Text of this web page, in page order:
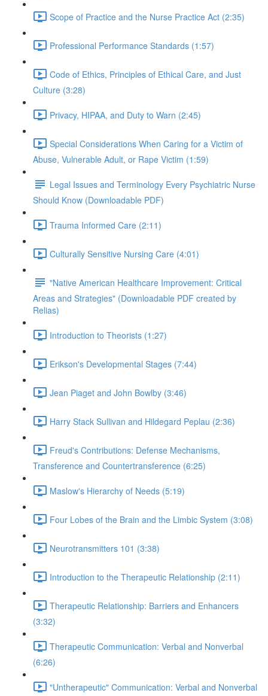
Scope of Practice and the Nurse Practice Act (2:35)
Professional Performance Standards (1:57)
Code of Ethics, Principles of Ethical Care, and Just
Culture (3:28)
Privacy, HIPAA, and Duty to Warn (2:45)
Special Considerations When Caring for a Victim of
Abuse, Vulnerable Adult, or Rape Victim (1:59)
Legal Issues and Terminology Every Psychiatric Nurse
Should Know (Downloadable PDF)
Trauma Informed Care (2:11)
Culturally Sensitive Nursing Care (4:01)
"Native American Healthcare Improvement: Critical
Areas and Strategies" (Downloadable PDF created by
Relias)
Introduction to Theorists (1:27)
Erikson's Developmental Stages (7:44)
Jean Piaget and John Bowlby (3:46)
Harry Stack Sullivan and Hildegard Peplau (2:36)
Freud's Contributions: Defense Mechanisms,
Transference and Countertransference (6:25)
Maslow's Hierarchy of Needs (5:19)
Four Lobes of the Brain and the Limbic System (3:08)
Neurotransmitters 101 (3:38)
Introduction to the Therapeutic Relationship (2:11)
Therapeutic Relationship: Barriers and Enhancers
(3:32)
Therapeutic Communication: Verbal and Nonverbal
(6:26)
"Untherapeutic" Communication: Verbal and Nonverbal